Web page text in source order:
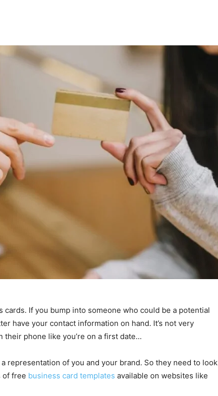
cards. If you bump into someone who could be a potential
have your contact information on hand. It’s not very
their phone like you’re on a first date…
representation of you and your brand. So they need to look
of free business card templates available on websites like